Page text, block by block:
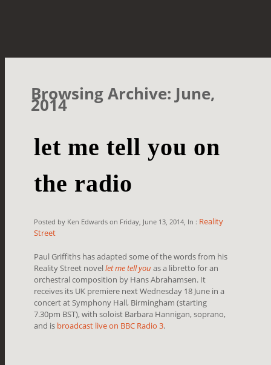
Browsing Archive: June,
2014
let me tell you on
the radio
Posted by Ken Edwards on Friday, June 13, 2014, In : Reality
Street
Paul Griffiths has adapted some of the words from his
Reality Street novellet me tell you as a libretto for an
orchestral composition by Hans Abrahamsen. It
receives its UK premiere next Wednesday 18 June in a
concert at Symphony Hall, Birmingham(starting
7.30pm BST), with soloist Barbara Hannigan, soprano,
and is broadcast live on BBC Radio 3.